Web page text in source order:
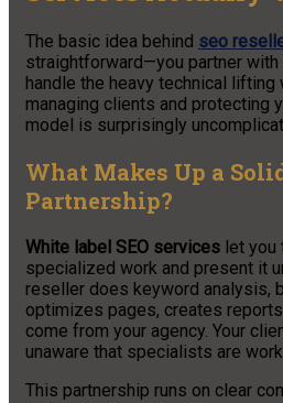
The basic idea behind seo
straightforward—you partner
handle the heavy technical
managing clients and protecting
model is surprisingly
What Makes Up a
Partnership?
White label SEO services let you
specialized work and present it
reseller does keyword analysis,
optimizes pages, creates
come from your agency. Your
unaware that specialists are
This partnership runs on clear